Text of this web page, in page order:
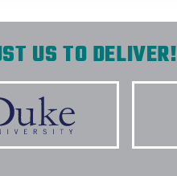
US TO DELIVER!